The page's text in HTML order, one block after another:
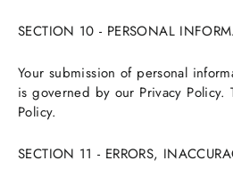
SECTION 10 - PERSONAL
Your submission of personal
is governed by our Privacy Policy.
Policy.
SECTION 11 - ERRORS,